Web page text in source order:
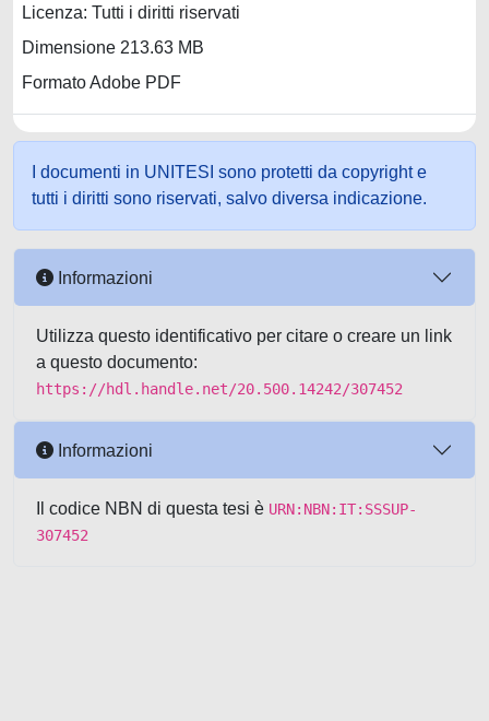
Licenza: Tutti i diritti riservati
Dimensione 213.63 MB
Formato Adobe PDF
I documenti in UNITESI sono protetti da copyright e
tutti i diritti sono riservati, salvo diversa indicazione.
Informazioni
Utilizza questo identificativo per citare o creare un link
a questo documento:
https://hdl.handle.net/20.500.14242/307452
Informazioni
Il codice NBN di questa tesi è URN:NBN:IT:SSSUP-
307452